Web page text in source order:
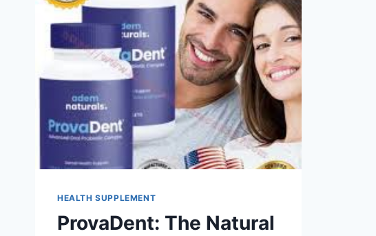
HEALTH SUPPLEMENT
ProvaDent: The Natural